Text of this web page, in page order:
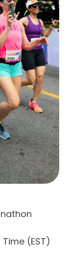
(EST)